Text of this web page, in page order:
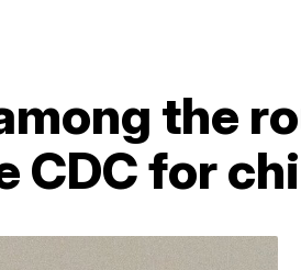
the
CDC for